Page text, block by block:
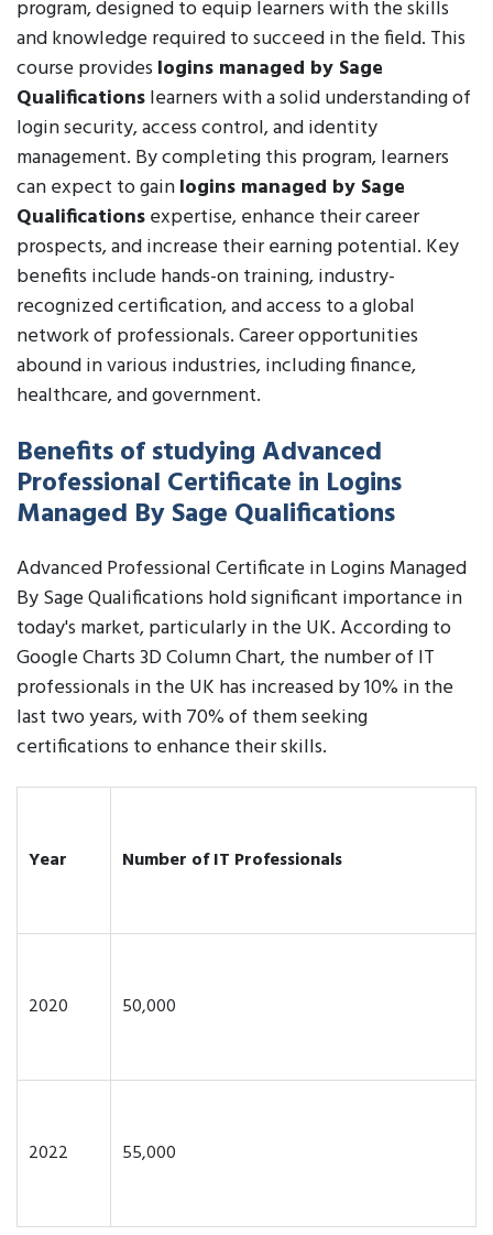
program, designed to equip learners with the skills
and knowledge required to succeed in the field. This
course provides logins managed by Sage
Qualificationslearners with a solid understanding of
login security, access control, and identity
management. By completing this program, learners
can expect to gainlogins managed by Sage
Qualificationsexpertise, enhance their career
prospects, and increase their earning potential. Key
benefits include hands-on training, industry-
recognized certification, and access to a global
network of professionals. Career opportunities
abound in various industries, including finance,
healthcare, and government.
Benefits of studying Advanced
Professional Certificate in Logins
Managed By Sage Qualifications
Advanced Professional Certificate in Logins Managed
By Sage Qualifications hold significant importance in
today's market, particularly in the UK. According to
Google Charts 3D Column Chart, the number of IT
professionals in the UK has increased by 10% in the
last two years, with 70% of them seeking
certifications to enhance their skills.
Year Number of IT Professionals
2020 50,000
2022 55,000